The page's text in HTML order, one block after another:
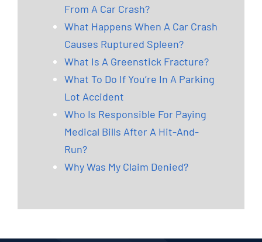
From A Car Crash?
What Happens When A Car Crash
Causes Ruptured Spleen?
What Is A Greenstick Fracture?
What To Do If You’re In A Parking
Lot Accident
Who Is Responsible For Paying
Medical Bills After A Hit-And-
Run?
Why Was My Claim Denied?